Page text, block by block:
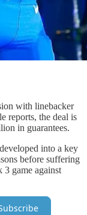
with linebacker
reports, the deal is
in guarantees.
into a key
before suffering
3 game against